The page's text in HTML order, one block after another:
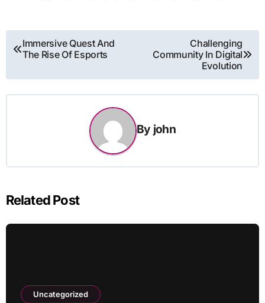
Post
navigation
Immersive Quest And
The Rise Of Esports
Challenging
Community In Digital
Evolution
By john
Related Post
Uncategorized